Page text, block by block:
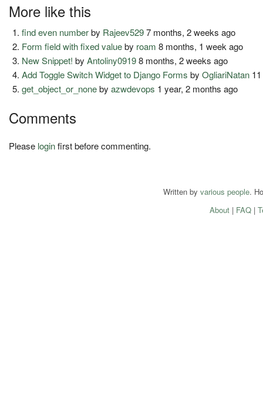
More like this
find even numberby Rajeev5297 months, 2 weeks ago
Form field with fixed valueby roam 8 months, 1 week ago
New Snippet! byAntoliny09198 months, 2 weeks ago
Add Toggle Switch Widget to Django Forms byOgliariNatan
get_object_or_nonebyazwdevops 1 year, 2 months ago
Comments
Please loginfirst before commenting.
Written by various people.
About| FAQ|